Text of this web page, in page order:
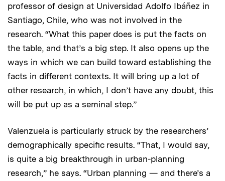
professor of design at Universidad Adolfo Ibáñez in
Santiago, Chile, who was not involved in the
research. “What this paper does is put the facts on
the table, and that’s a big step. It also opens up the
ways in which we can build toward establishing the
facts in different contexts. It will bring up a lot of
other research, in which, I don’t have any doubt, this
will be put up as a seminal step.”
Valenzuela is particularly struck by the researchers’
demographically specific results. “That, I would say,
is quite a big breakthrough in urban-planning
research,” he says. “Urban planning — and there’s a